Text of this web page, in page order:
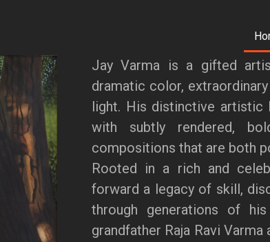
Jay Varma is a gifted
dramatic color,
light. His distinctive artistic
with subtly rendered,
compositions that are both
Rooted in a rich and
forward a legacy of skill,
through generations of
grandfather Raja Ravi